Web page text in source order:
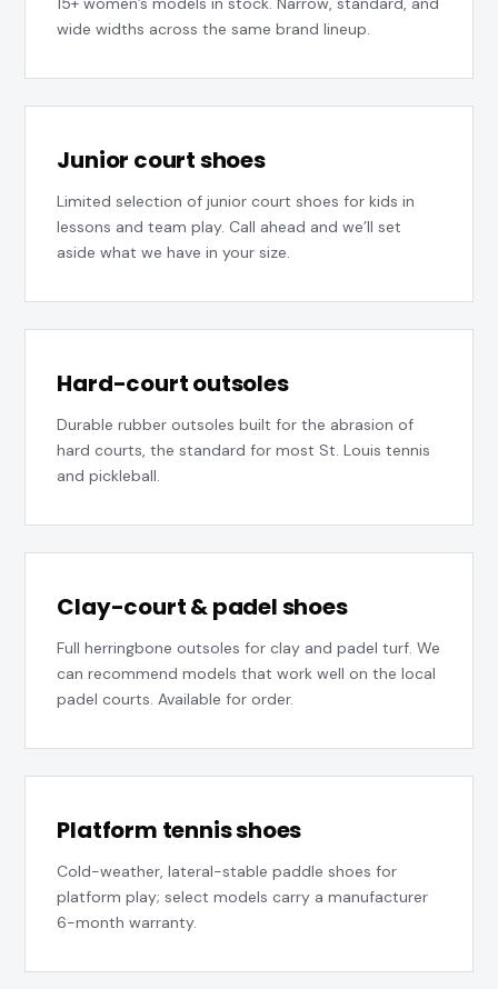
wide widths across the same brand lineup.
Junior court shoes
Limited selection of junior court shoes for kids in
lessons and team play. Call ahead and we’ll set
aside what we have in your size.
Hard-court outsoles
Durable rubber outsoles built for the abrasion of
hard courts, the standard for most St. Louis tennis
and pickleball.
Clay-court & padel shoes
Full herringbone outsoles for clay and padel turf. We
can recommend models that work well on the local
padel courts. Available for order.
Platform tennis shoes
Cold-weather, lateral-stable paddle shoes for
platform play; select models carry a manufacturer
6-month warranty.